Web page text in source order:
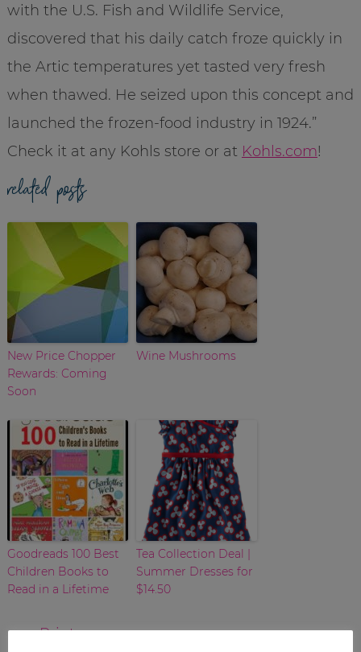
with the U.S. Fish and Wildlife Service,
discovered that his daily catch froze quickly in
the Artic temperatures yet tasted very fresh
when thawed. He seized upon this concept and
launched the frozen-food industry in 1924.”
Check it at any Kohls store or at Kohls.com!
related posts
New Price Chopper
Rewards: Coming
Soon
Wine Mushrooms
Goodreads 100 Best
Children Books to
Read in a Lifetime
Tea Collection Deal |
Summer Dresses for
$14.50
Print